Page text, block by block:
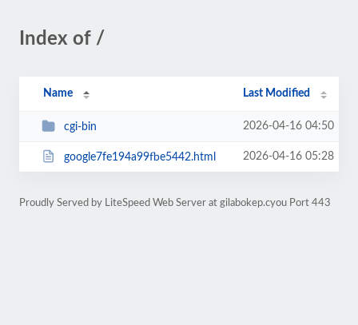
Index of /
Name Last Modified
cgi-bin 2026-04-16 04:50
google7fe194a99fbe5442.html 2026-04-16 05:28
Proudly Served by LiteSpeed Web Server at gilabokep.cyou Port 443